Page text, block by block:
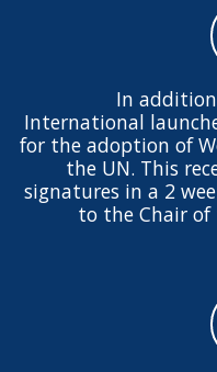
In
International
for the adoption of
the UN. This
signatures in a 2
to the Chair